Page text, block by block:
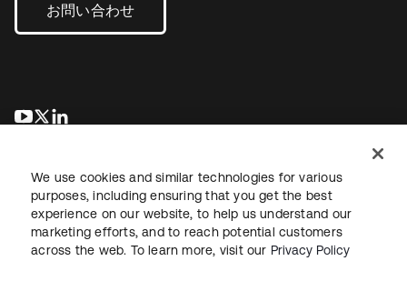
お問い合わせ
新しいタブで開く
新しいタブで開く
法務プライバシーポリシーサイト利用規約セキュリティ
We use cookies and similar technologies for various
purposes, including ensuring that you get the best
experience on our website, to help us understand our
marketing efforts, and to reach potential customers
across the web. To learn more, visit our Privacy Policy